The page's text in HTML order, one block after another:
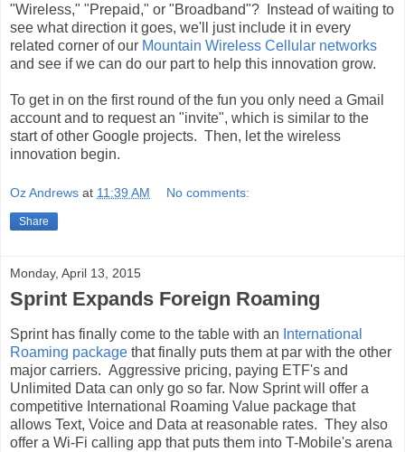
"Wireless," "Prepaid," or "Broadband"? Instead of waiting to
see what direction it goes, we'll just include it in every
related corner of our Mountain Wireless Cellular networks
and see if we can do our part to help this innovation grow.
To get in on the first round of the fun you only need a Gmail
account and to request an "invite", which is similar to the
start of other Google projects. Then, let the wireless
innovation begin.
Oz Andrews at 11:39 AM No comments:
Share
Monday, April 13, 2015
Sprint Expands Foreign Roaming
Sprint has finally come to the table with an International
Roaming package that finally puts them at par with the other
major carriers. Aggressive pricing, paying ETF's and
Unlimited Data can only go so far. Now Sprint will offer a
competitive International Roaming Value package that
allows Text, Voice and Data at reasonable rates. They also
offer a Wi-Fi calling app that puts them into T-Mobile's arena